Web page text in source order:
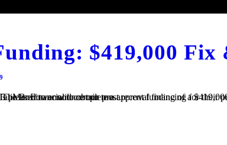
$419,000
to obtain pre-approval financing for their purchase. Once their offer was accepted, our client closed within 5 business days. The Borrower will complete a...